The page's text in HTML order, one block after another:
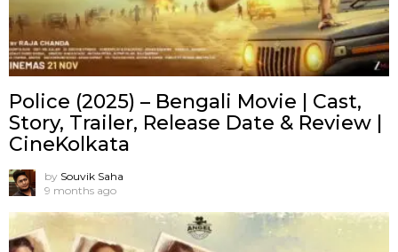
Police (2025) – Bengali Movie | Cast,
Story, Trailer, Release Date & Review |
CineKolkata
by Souvik Saha
9 months ago